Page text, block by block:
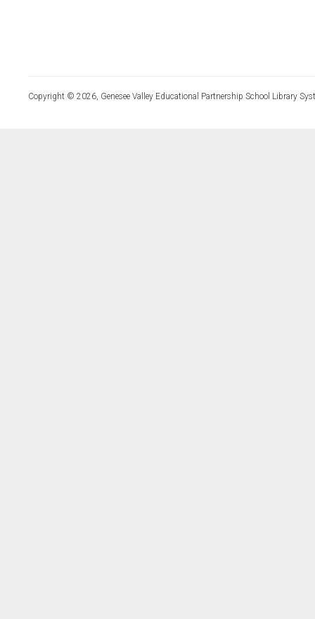
Copyright © 2026, Genesee Valley Educational Partnership School Library